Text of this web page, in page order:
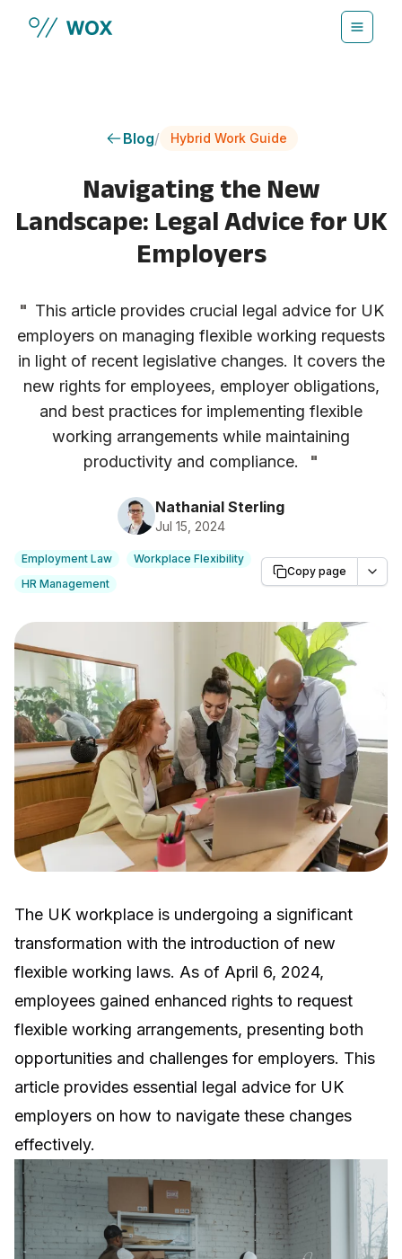
Blog/ Hybrid Work Guide
Navigating the New
Landscape: Legal Advice for UK
Employers
" This article provides crucial legal advice for UK
employers on managing flexible working requests
in light of recent legislative changes. It covers the
new rights for employees, employer obligations,
and best practices for implementing flexible
working arrangements while maintaining
productivity and compliance.
"
Nathanial Sterling
Jul 15, 2024
Employment Law
Workplace Flexibility
HR Management
Copy page
The UK workplace is undergoing a significant
transformation with the introduction of new
flexible working laws. As of April 6, 2024,
employees gained enhanced rights to request
flexible working arrangements, presenting both
opportunities and challenges for employers. This
article provides essential legal advice for UK
employers on how to navigate these changes
effectively.